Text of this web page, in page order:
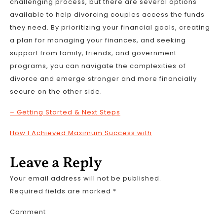
available to help divorcing couples access the funds
they need. By prioritizing your financial goals, creating
a plan for managing your finances, and seeking
support from family, friends, and government
programs, you can navigate the complexities of
divorce and emerge stronger and more financially
secure on the other side.
– Getting Started & Next Steps
How I Achieved Maximum Success with
Leave a Reply
Your email address will not be published.
Required fields are marked *
Comment